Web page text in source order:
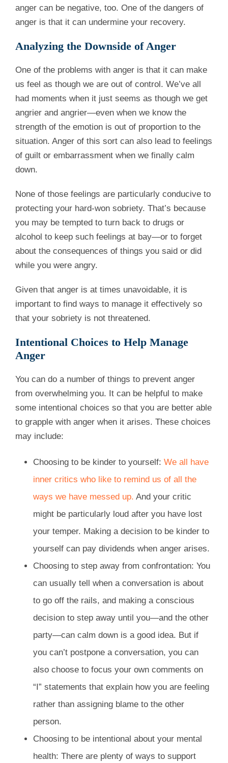
anger can be negative, too. One of the dangers of
anger is that it can undermine your recovery.
Analyzing the Downside of Anger
One of the problems with anger is that it can make
us feel as though we are out of control. We’ve all
had moments when it just seems as though we get
angrier and angrier—even when we know the
strength of the emotion is out of proportion to the
situation. Anger of this sort can also lead to feelings
of guilt or embarrassment when we finally calm
down.
None of those feelings are particularly conducive to
protecting your hard-won sobriety. That’s because
you may be tempted to turn back to drugs or
alcohol to keep such feelings at bay—or to forget
about the consequences of things you said or did
while you were angry.
Given that anger is at times unavoidable, it is
important to find ways to manage it effectively so
that your sobriety is not threatened.
Intentional Choices to Help Manage
Anger
You can do a number of things to prevent anger
from overwhelming you. It can be helpful to make
some intentional choices so that you are better able
to grapple with anger when it arises. These choices
may include:
Choosing to be kinder to yourself: We all have
inner critics who like to remind us of all the
ways we have messed up. And your critic
might be particularly loud after you have lost
your temper. Making a decision to be kinder to
yourself can pay dividends when anger arises.
Choosing to step away from confrontation: You
can usually tell when a conversation is about
to go off the rails, and making a conscious
decision to step away until you—and the other
party—can calm down is a good idea. But if
you can’t postpone a conversation, you can
also choose to focus your own comments on
“I” statements that explain how you are feeling
rather than assigning blame to the other
person.
Choosing to be intentional about your mental
health: There are plenty of ways to support